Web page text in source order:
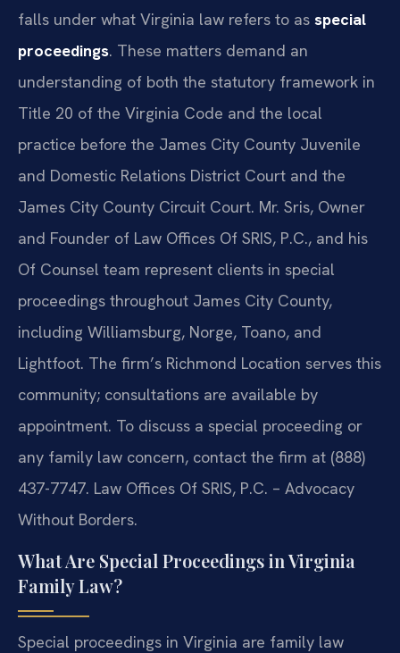
falls under what Virginia law refers to as special
proceedings. These matters demand an
understanding of both the statutory framework in
Title 20 of the Virginia Code and the local
practice before the James City County Juvenile
and Domestic Relations District Court and the
James City County Circuit Court. Mr. Sris, Owner
and Founder of Law Offices Of SRIS, P.C., and his
Of Counsel team represent clients in special
proceedings throughout James City County,
including Williamsburg, Norge, Toano, and
Lightfoot. The firm’s Richmond Location serves this
community; consultations are available by
appointment. To discuss a special proceeding or
any family law concern, contact the firm at (888)
437-7747. Law Offices Of SRIS, P.C. – Advocacy
Without Borders.
What Are Special Proceedings in Virginia
Family Law?
Special proceedings in Virginia are family law